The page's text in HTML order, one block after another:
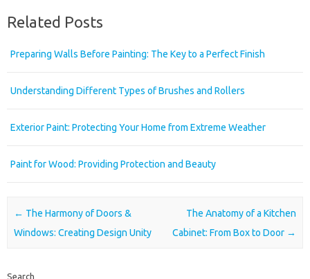
Related Posts
Preparing Walls Before Painting: The Key to a Perfect Finish
Understanding Different Types of Brushes and Rollers
Exterior Paint: Protecting Your Home from Extreme Weather
Paint for Wood: Providing Protection and Beauty
Post navigation
← The Harmony of Doors &
Windows: Creating Design Unity
The Anatomy of a Kitchen
Cabinet: From Box to Door →
Search